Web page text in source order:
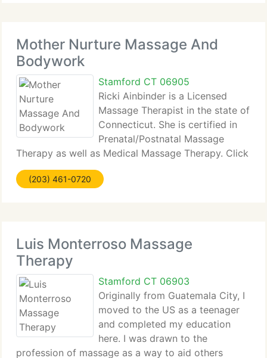
Mother Nurture Massage And
Bodywork
Stamford CT 06905
Ricki Ainbinder is a Licensed
Massage Therapist in the state of
Connecticut. She is certified in
Prenatal/Postnatal Massage
Therapy as well as Medical Massage Therapy. Click
to learn about Medical Massage Therapy In
addition, Ricki is a certified Infant Massage
(203) 461-0720
Luis Monterroso Massage
Therapy
Stamford CT 06903
Originally from Guatemala City, I
moved to the US as a teenager
and completed my education
here. I was drawn to the
profession of massage as a way to aid others